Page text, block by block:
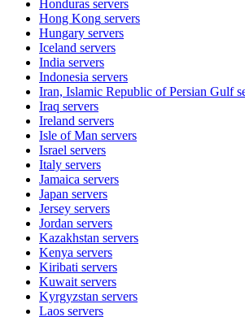
Honduras servers
Hong Kong servers
Hungary servers
Iceland servers
India servers
Indonesia servers
Iran, Islamic Republic of Persian Gulf
Iraq servers
Ireland servers
Isle of Man servers
Israel servers
Italy servers
Jamaica servers
Japan servers
Jersey servers
Jordan servers
Kazakhstan servers
Kenya servers
Kiribati servers
Kuwait servers
Kyrgyzstan servers
Laos servers